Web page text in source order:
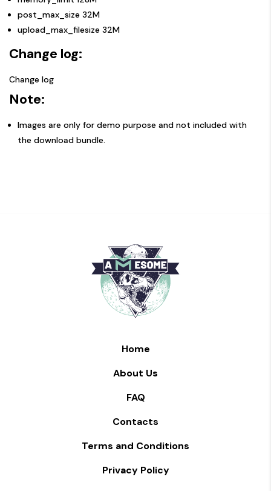
post_max_size 32M
upload_max_filesize 32M
Change log:
Change log
Note:
Images are only for demo purpose and not included with
the download bundle.
Home
About Us
FAQ
Contacts
Terms and Conditions
Privacy Policy